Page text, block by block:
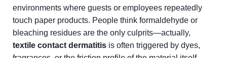
environments where guests or employees repeatedly
touch paper products. People think formaldehyde or
bleaching residues are the only culprits—actually,
textile contact dermatitis is often triggered by dyes,